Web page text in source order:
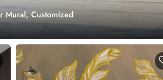
Mural, Customized